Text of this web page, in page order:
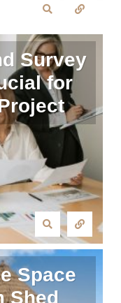
Survey
for
Space
Shed